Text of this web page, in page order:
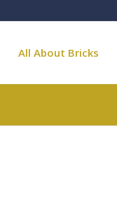
All About Bricks